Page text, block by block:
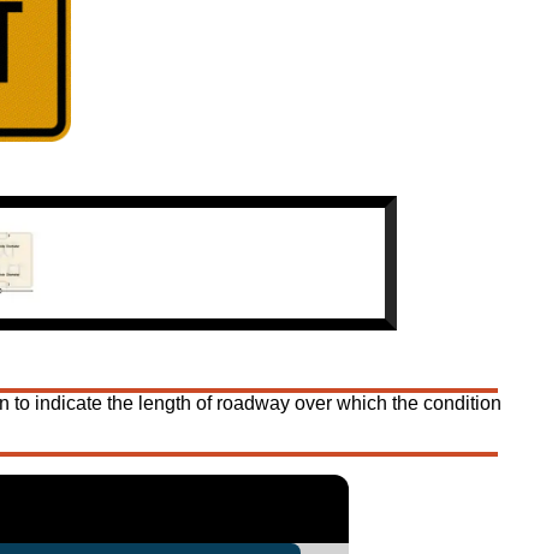
indicate the length of roadway over which the condition